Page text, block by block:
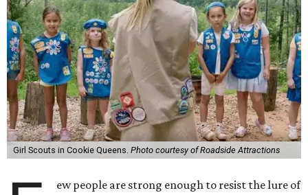
Girl Scouts in Cookie Queens. Photo courtesy of Roadside Attractions
ew people are strong enough to resist the lure of